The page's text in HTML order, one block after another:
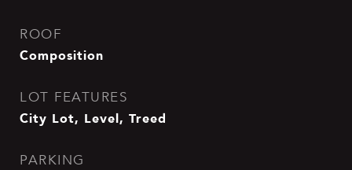
ROOF
Composition
LOT FEATURES
City Lot, Level, Treed
PARKING